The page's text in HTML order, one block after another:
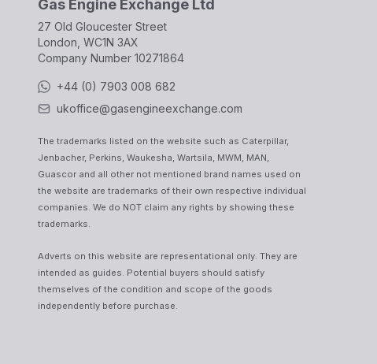
Gas Engine Exchange Ltd
27 Old Gloucester Street
London, WC1N 3AX
Company Number 10271864
+44 (0) 7903 008 682
ukoffice@gasengineexchange.com
The trademarks listed on the website such as Caterpillar,
Jenbacher, Perkins, Waukesha, Wartsila, MWM, MAN,
Guascor and all other not mentioned brand names used on
the website are trademarks of their own respective individual
companies. We do NOT claim any rights by showing these
trademarks.
Adverts on this website are representational only. They are
intended as guides. Potential buyers should satisfy
themselves of the condition and scope of the goods
independently before purchase.